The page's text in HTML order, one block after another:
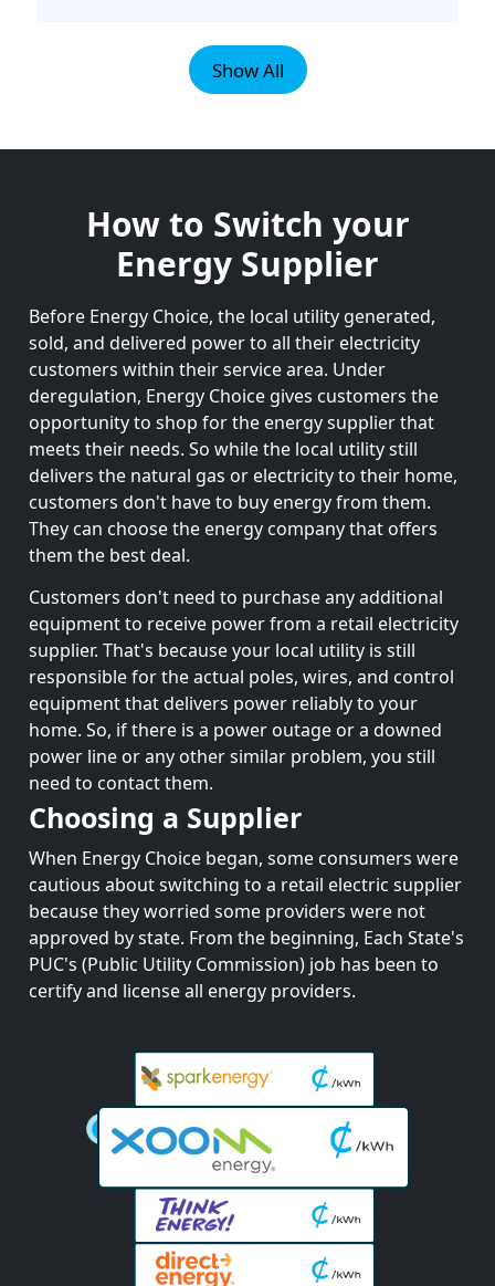
Show All
How to Switch your
Energy Supplier
Before Energy Choice, the local utility generated,
sold, and delivered power to all their electricity
customers within their service area. Under
deregulation, Energy Choice gives customers the
opportunity to shop for the energy supplier that
meets their needs. So while the local utility still
delivers the natural gas or electricity to their home,
customers don't have to buy energy from them.
They can choose the energy company that offers
them the best deal.
Customers don't need to purchase any additional
equipment to receive power from a retail electricity
supplier. That's because your local utility is still
responsible for the actual poles, wires, and control
equipment that delivers power reliably to your
home. So, if there is a power outage or a downed
power line or any other similar problem, you still
need to contact them.
Choosing a Supplier
When Energy Choice began, some consumers were
cautious about switching to a retail electric supplier
because they worried some providers were not
approved by state. From the beginning, Each State's
PUC's (Public Utility Commission) job has been to
certify and license all energy providers.